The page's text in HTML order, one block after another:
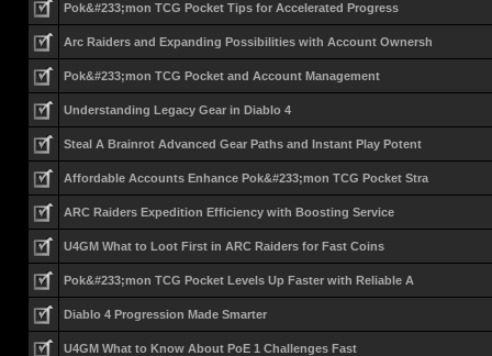
Pok&#233;mon TCG Pocket Tips for Accelerated Progress
Arc Raiders and Expanding Possibilities with Account Ownersh
Pok&#233;mon TCG Pocket and Account Management
Understanding Legacy Gear in Diablo 4
Steal A Brainrot Advanced Gear Paths and Instant Play Potent
Affordable Accounts Enhance Pok&#233;mon TCG Pocket Stra
ARC Raiders Expedition Efficiency with Boosting Service
U4GM What to Loot First in ARC Raiders for Fast Coins
Pok&#233;mon TCG Pocket Levels Up Faster with Reliable A
Diablo 4 Progression Made Smarter
U4GM What to Know About PoE 1 Challenges Fast